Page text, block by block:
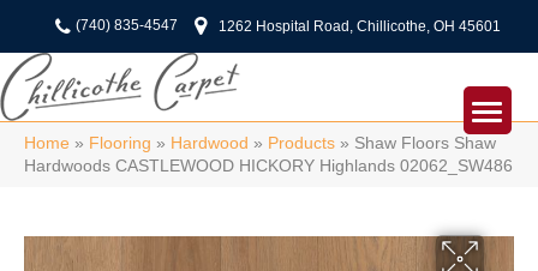
(740) 835-4547 1262 Hospital Road, Chillicothe, OH 45601
Home » Flooring » Hardwood » Products » Shaw Floors Shaw
Hardwoods CASTLEWOOD HICKORY Highlands 02062_SW486